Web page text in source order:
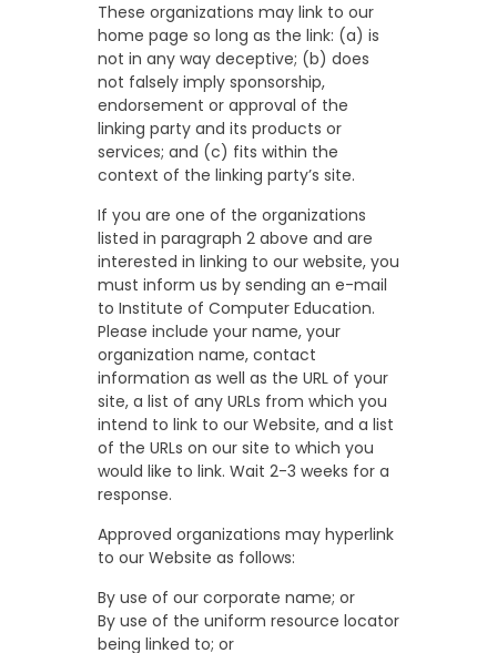
These organizations may link to our
home page so long as the link: (a) is
not in any way deceptive; (b) does
not falsely imply sponsorship,
endorsement or approval of the
linking party and its products or
services; and (c) fits within the
context of the linking party’s site.
If you are one of the organizations
listed in paragraph 2 above and are
interested in linking to our website, you
must inform us by sending an e-mail
to Institute of Computer Education.
Please include your name, your
organization name, contact
information as well as the URL of your
site, a list of any URLs from which you
intend to link to our Website, and a list
of the URLs on our site to which you
would like to link. Wait 2-3 weeks for a
response.
Approved organizations may hyperlink
to our Website as follows:
By use of our corporate name; or
By use of the uniform resource locator
being linked to; or